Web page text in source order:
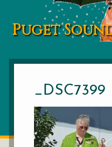
Puget
_DSC7399